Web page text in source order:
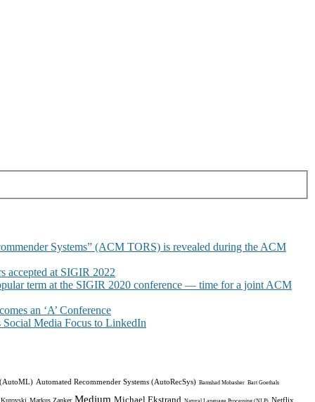
Systems” (ACM TORS) is revealed during the ACM
accepted at SIGIR 2022
term at the SIGIR 2020 conference — time for a joint ACM
an ‘A’ Conference
Social Media Focus to LinkedIn
Automated Recommender Systems (AutoRecSys) Bamshad Mobasher Bart Goethals
Markus Zanker Medium Michael Ekstrand Netflix